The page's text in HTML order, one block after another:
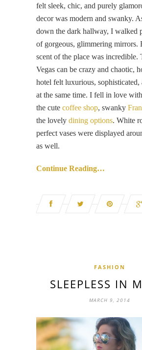
felt sleek, chic, and purely
decor was modern and swanky.
down the dark hallway, I walked
of gorgeous, glimmering mirrors.
scent of the place was incredible.
Vegas can be crazy and chaotic,
hotel felt luxurious, sophisticated,
at the same time. I fell in love
the cute coffee shop, swanky
the lovely dining options. White
perfect vases were displayed
as well.
Continue Reading…
FASHION
SLEEPLESS IN
MARCH 9, 2014